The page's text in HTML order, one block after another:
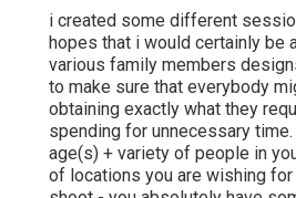
i created some different
hopes that i would certainly be
various family members
to make sure that everybody
obtaining exactly what they
spending for unnecessary
age(s) + variety of people in
of locations you are wishing